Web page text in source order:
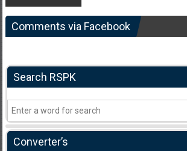
Comments via Facebook
Search RSPK
Converter’s